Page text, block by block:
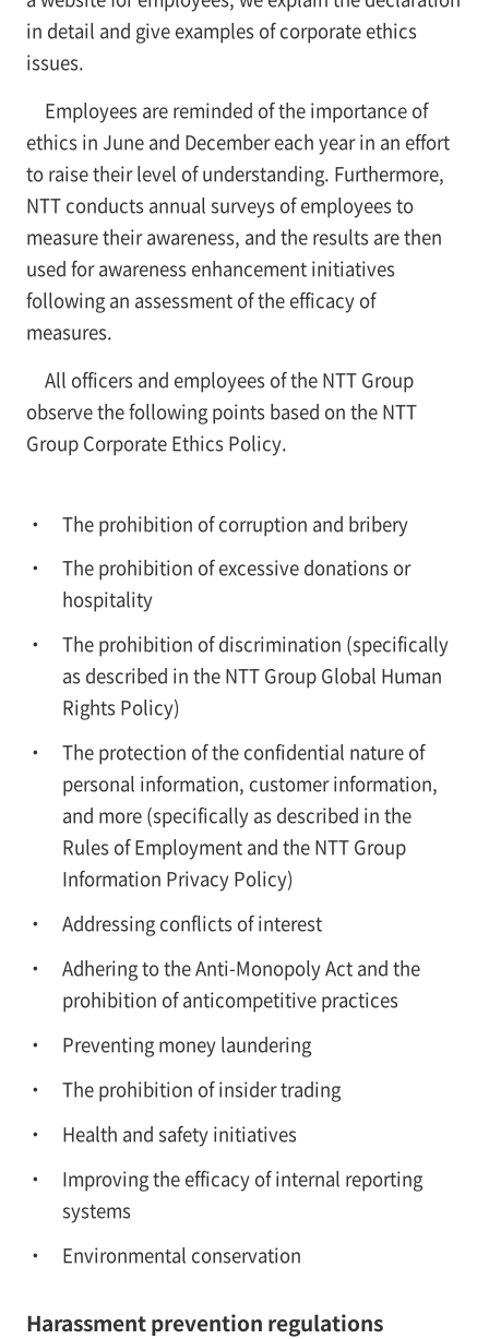
in detail and give examples of corporate ethics
issues.
Employees are reminded of the importance of
ethics in June and December each year in an effort
to raise their level of understanding. Furthermore,
NTT conducts annual surveys of employees to
measure their awareness, and the results are then
used for awareness enhancement initiatives
following an assessment of the efficacy of
measures.
All officers and employees of the NTT Group
observe the following points based on the NTT
Group Corporate Ethics Policy.
The prohibition of corruption and bribery
The prohibition of excessive donations or
hospitality
The prohibition of discrimination (specifically
as described in the NTT Group Global Human
Rights Policy)
The protection of the confidential nature of
personal information, customer information,
and more (specifically as described in the
Rules of Employment and the NTT Group
Information Privacy Policy)
Addressing conflicts of interest
Adhering to the Anti-Monopoly Act and the
prohibition of anticompetitive practices
Preventing money laundering
The prohibition of insider trading
Health and safety initiatives
Improving the efficacy of internal reporting
systems
Environmental conservation
Harassment prevention regulations